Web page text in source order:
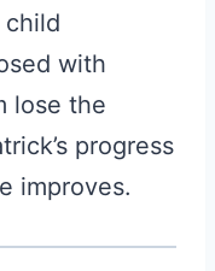
child
with
lose the
progress
improves.